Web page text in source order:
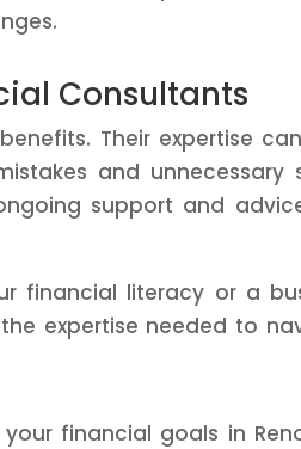
Consultants
Their expertise
and unnecessary
support and
financial literacy or a
expertise needed to
financial goals in